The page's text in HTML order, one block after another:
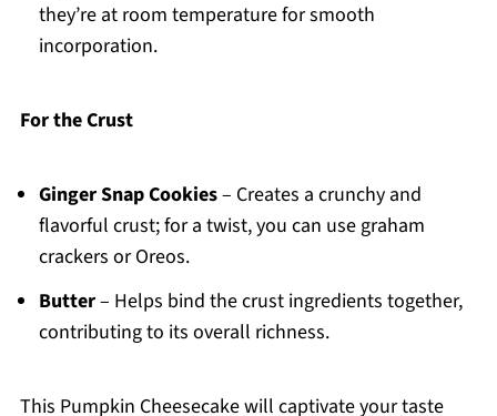
they’re at room temperature for smooth
incorporation.
For the Crust
Ginger Snap Cookies– Creates a crunchy and
flavorful crust; for a twist, you can use graham
crackers or Oreos.
Butter– Helps bind the crust ingredients together,
contributing to its overall richness.
This Pumpkin Cheesecake will captivate your taste